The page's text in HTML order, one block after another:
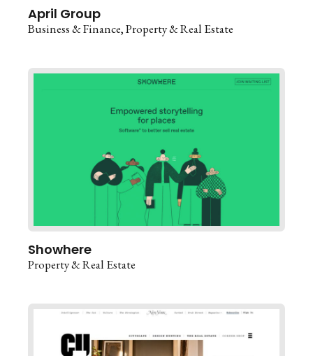
April Group
Business & Finance Property & Real Estate
Showhere
Property & Real Estate